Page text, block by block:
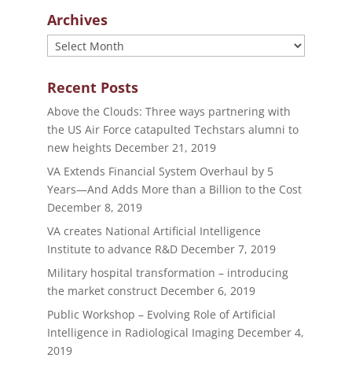
Archives
Archives
Recent Posts
Above the Clouds: Three ways partnering with
the US Air Force catapulted Techstars alumni to
new heights December 21, 2019
VA Extends Financial System Overhaul by 5
Years—And Adds More than a Billion to the Cost
December 8, 2019
VA creates National Artificial Intelligence
Institute to advance R&D December 7, 2019
Military hospital transformation – introducing
the market construct December 6, 2019
Public Workshop – Evolving Role of Artificial
Intelligence in Radiological Imaging December 4,
2019